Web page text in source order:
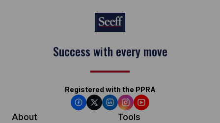
Keep on moving
Registered with the PPRA
About Tools